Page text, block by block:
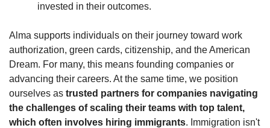
invested in their outcomes.
Alma supports individuals on their journey toward work
authorization, green cards, citizenship, and the American
Dream. For many, this means founding companies or
advancing their careers. At the same time, we position
ourselves as trusted partners for companies navigating
the challenges of scaling their teams with top talent,
which often involves hiring immigrants. Immigration isn't